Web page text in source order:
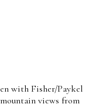
with Fisher/Paykel
views from